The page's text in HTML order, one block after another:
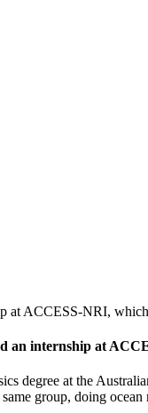
at ACCESS-NRI,
an internship at
degree at the
group, doing ocean